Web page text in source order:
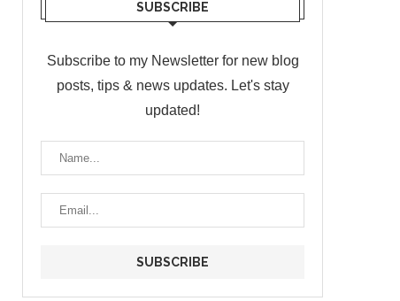
SUBSCRIBE
Subscribe to my Newsletter for new blog
posts, tips & news updates. Let's stay
updated!